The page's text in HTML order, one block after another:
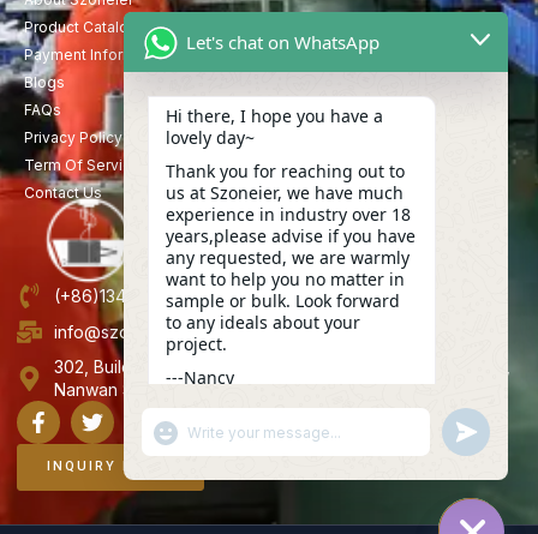
Product Catalog
Payment Information
Blogs
FAQs
Privacy Policy
Term Of Service
Contact Us
(+86)13423847456
info@szoneier.com
302, Building B, No. 16, Lixin Road, Danzhutou Community,
Nanwan Street,Longgang, Shenzhen, China
INQUIRY NOW
Let's chat on WhatsApp
Hi there, I hope you have a
lovely day~
Thank you for reaching out to
us at Szoneier, we have much
experience in industry over 18
years,please advise if you have
any requested, we are warmly
want to help you no matter in
sample or bulk. Look forward
to any ideals about your
project.
---Nancy
"+CHATY_SETTINGS.LANG.EMOJI_PICKER+"
WhatsApp